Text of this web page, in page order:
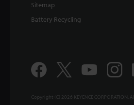
Sitemap
Battery Recycling
Copyright (C) 2026 KEYENCE CORPORATION.